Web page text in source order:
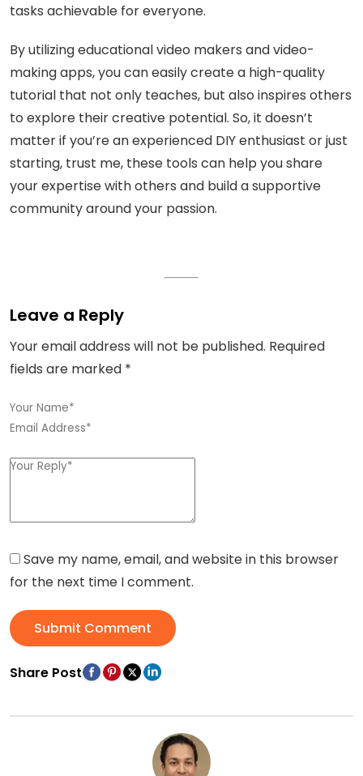
tasks achievable for everyone.
By utilizing educational video makers and video-
making apps, you can easily create a high-quality
tutorial that not only teaches, but also inspires others
to explore their creative potential. So, it doesn’t
matter if you’re an experienced DIY enthusiast or just
starting, trust me, these tools can help you share
your expertise with others and build a supportive
community around your passion.
Leave a Reply
Your email address will not be published. Required
fields are marked *
Save my name, email, and website in this browser
for the next time I comment.
Submit Comment
Share Post